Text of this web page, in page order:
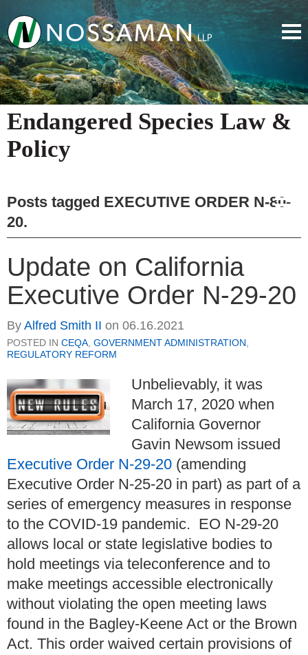
Endangered Species Law &
Policy
Posts tagged EXECUTIVE ORDER N-80-
20.
Update on California
Executive Order N-29-20
By Alfred Smith II on 06.16.2021
POSTED IN CEQA, GOVERNMENT ADMINISTRATION,
REGULATORY REFORM
Unbelievably, it was
March 17, 2020 when
California Governor
Gavin Newsom issued
Executive Order N-29-20 (amending
Executive Order N-25-20 in part) as part of a
series of emergency measures in response
to the COVID-19 pandemic. EO N-29-20
allows local or state legislative bodies to
hold meetings via teleconference and to
make meetings accessible electronically
without violating the open meeting laws
found in the Bagley-Keene Act or the Brown
Act. This order waived certain provisions of